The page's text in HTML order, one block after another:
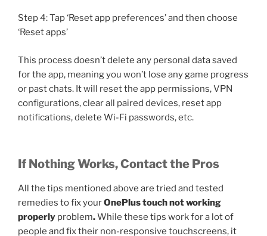
Step 4: Tap ‘Reset app preferences’ and then choose
‘Reset apps’
This process doesn’t delete any personal data saved
for the app, meaning you won’t lose any game progress
or past chats. It will reset the app permissions, VPN
configurations, clear all paired devices, reset app
notifications, delete Wi-Fi passwords, etc.
If Nothing Works, Contact the Pros
All the tips mentioned above are tried and tested
remedies to fix yourOnePlus touch not working
properly problem.While these tips work for a lot of
people and fix their non-responsive touchscreens, it